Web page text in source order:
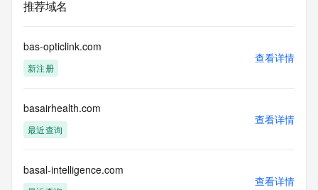
database through the use of electronic processes that are
automated except as reasonably necessary to register
domain names or
modify existing registrations; the Data in VeriSign Global
VeriSign for
information purposes only, and to assist persons in
obtaining information
VeriSign does not
guarantee its accuracy. By submitting a Whois query, you
推荐域名
bas-opticlink.com
新注册
查看详情
basairhealth.com
最近查询
查看详情
basal-intelligence.com
查看详情